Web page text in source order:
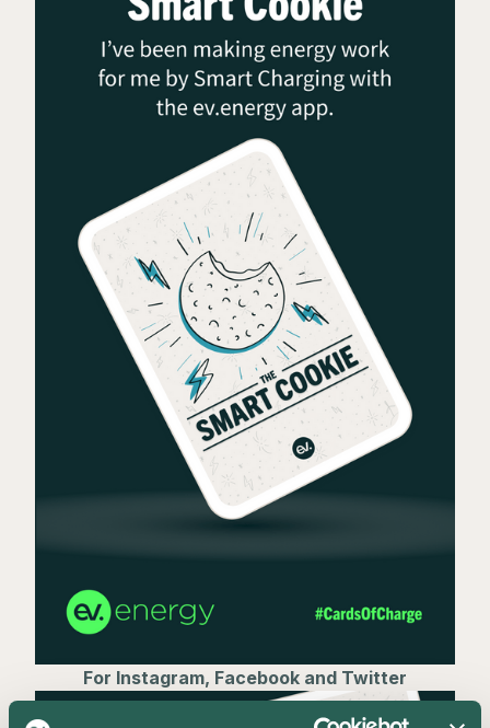
For Instagram, Facebook and Twitter